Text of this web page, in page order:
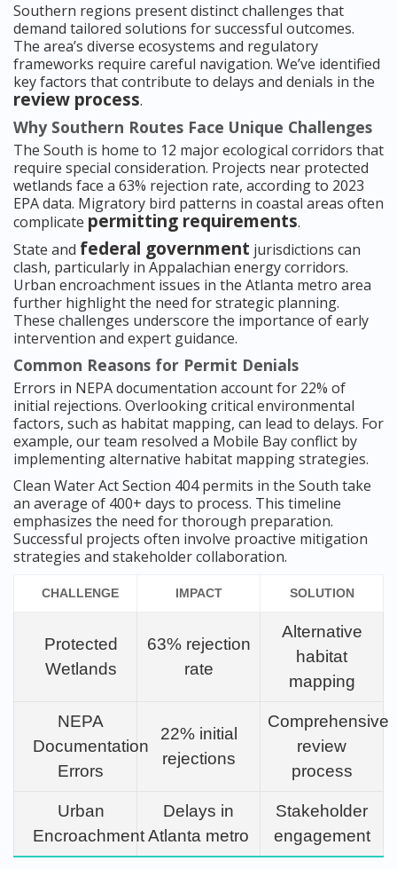
Southern regions present distinct challenges that
demand tailored solutions for successful outcomes.
The area’s diverse ecosystems and regulatory
frameworks require careful navigation. We’ve identified
key factors that contribute to delays and denials in the
review process.
Why Southern Routes Face Unique Challenges
The South is home to 12 major ecological corridors that
require special consideration. Projects near protected
wetlands face a 63% rejection rate, according to 2023
EPA data. Migratory bird patterns in coastal areas often
complicate permitting requirements.
State and federal government jurisdictions can
clash, particularly in Appalachian energy corridors.
Urban encroachment issues in the Atlanta metro area
further highlight the need for strategic planning.
These challenges underscore the importance of early
intervention and expert guidance.
Common Reasons for Permit Denials
Errors in NEPA documentation account for 22% of
initial rejections. Overlooking critical environmental
factors, such as habitat mapping, can lead to delays. For
example, our team resolved a Mobile Bay conflict by
implementing alternative habitat mapping strategies.
Clean Water Act Section 404 permits in the South take
an average of 400+ days to process. This timeline
emphasizes the need for thorough preparation.
Successful projects often involve proactive mitigation
strategies and stakeholder collaboration.
CHALLENGE IMPACT SOLUTION
Protected
Wetlands
63% rejection
rate
Alternative
habitat
mapping
NEPA
Documentation
Errors
22% initial
rejections
Comprehensive
review
process
Urban
Encroachment
Delays in
Atlanta metro
Stakeholder
engagement